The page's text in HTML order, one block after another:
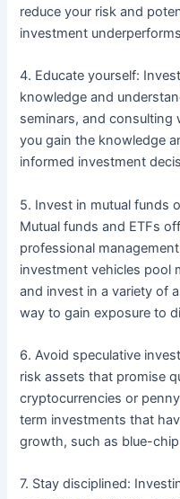
reduce your risk and
investment
4. Educate yourself:
knowledge and
seminars, and consulting
you gain the knowledge
informed investment
5. Invest in mutual funds
Mutual funds and ETFs
professional
investment vehicles pool
and invest in a variety of
way to gain exposure to
6. Avoid speculative
risk assets that promise
cryptocurrencies or
term investments that
growth, such as blue-
7. Stay disciplined: